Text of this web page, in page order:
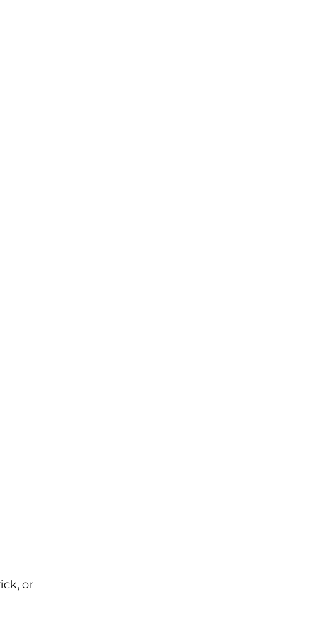
or